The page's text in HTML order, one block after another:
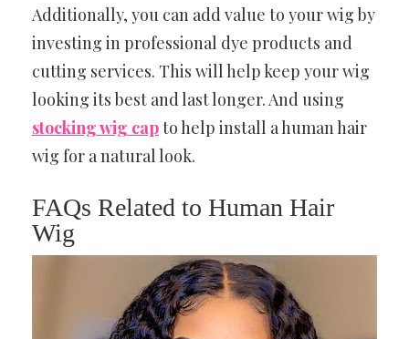
Additionally, you can add value to your wig by
investing in professional dye products and
cutting services. This will help keep your wig
looking its best and last longer. And using
stocking wig capto help install a human hair
wig for a natural look.
FAQs Related to Human Hair
Wig